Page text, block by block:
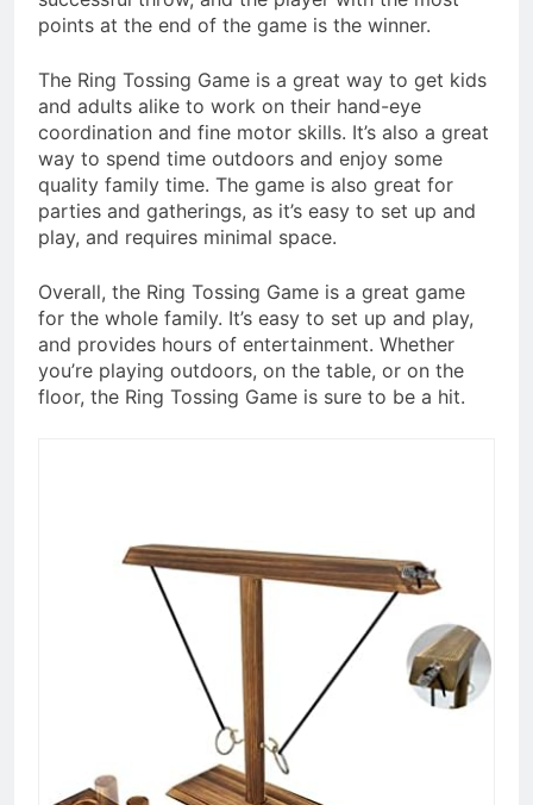
points at the end of the game is the winner.
The Ring Tossing Game is a great way to get kids
and adults alike to work on their hand-eye
coordination and fine motor skills. It’s also a great
way to spend time outdoors and enjoy some
quality family time. The game is also great for
parties and gatherings, as it’s easy to set up and
play, and requires minimal space.
Overall, the Ring Tossing Game is a great game
for the whole family. It’s easy to set up and play,
and provides hours of entertainment. Whether
you’re playing outdoors, on the table, or on the
floor, the Ring Tossing Game is sure to be a hit.